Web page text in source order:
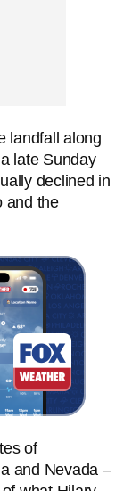
landfall along
late Sunday
declined in
and the
of
and Nevada –